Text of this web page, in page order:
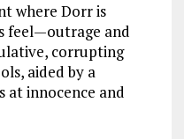
where Dorr is
feel—outrage and
corrupting
aided by a
at innocence and